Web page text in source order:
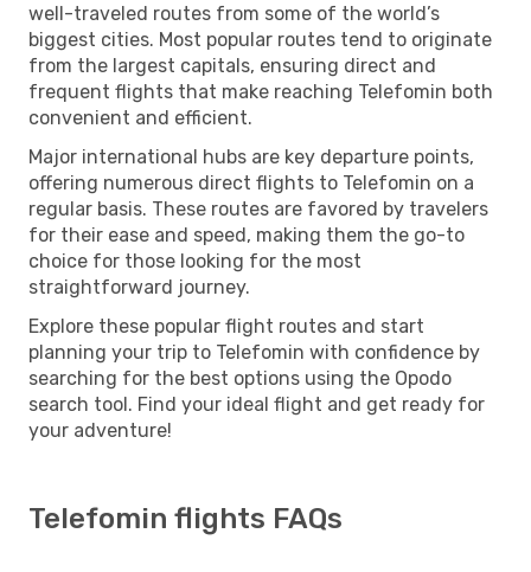
well-traveled routes from some of the world’s
biggest cities. Most popular routes tend to originate
from the largest capitals, ensuring direct and
frequent flights that make reaching Telefomin both
convenient and efficient.
Major international hubs are key departure points,
offering numerous direct flights to Telefomin on a
regular basis. These routes are favored by travelers
for their ease and speed, making them the go-to
choice for those looking for the most
straightforward journey.
Explore these popular flight routes and start
planning your trip to Telefomin with confidence by
searching for the best options using the Opodo
search tool. Find your ideal flight and get ready for
your adventure!
Telefomin flights FAQs